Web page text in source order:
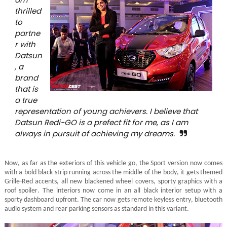
thrilled
to
partne
r with
Datsun
, a
brand
that is
a true
representation of young achievers. I believe that
Datsun Redi-GO is a prefect fit for me, as I am
always in pursuit of achieving my dreams.
Now, as far as the exteriors of this vehicle go, the Sport version now comes
with a bold black strip running across the middle of the body, it gets themed
Grille-Red accents, all new blackened wheel covers, sporty graphics with a
roof spoiler. The interiors now come in an all black interior setup with a
sporty dashboard upfront. The car now gets remote keyless entry, bluetooth
audio system and rear parking sensors as standard in this variant.